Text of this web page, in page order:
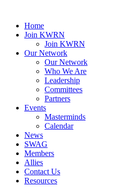
Home
Join KWRN
Join KWRN
Our Network
Our Network
Who We Are
Leadership
Committees
Partners
Events
Masterminds
Calendar
News
SWAG
Members
Allies
Contact Us
Resources